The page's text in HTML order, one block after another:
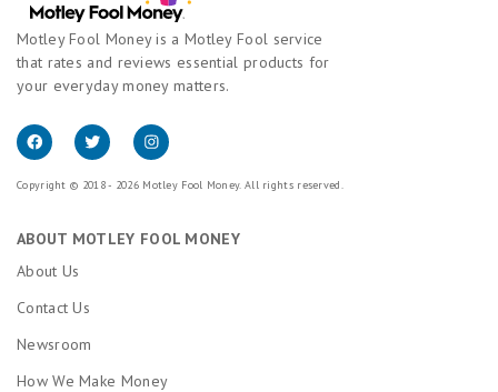
Motley Fool Money is a Motley Fool service
that rates and reviews essential products for
your everyday money matters.
Copyright © 2018 - 2026 Motley Fool Money. All rights reserved.
ABOUT MOTLEY FOOL MONEY
About Us
Contact Us
Newsroom
How We Make Money